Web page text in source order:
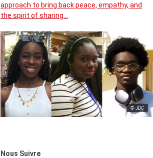
approach to bring back peace, empathy, and
the spirit of sharing…
© JDC
Nous Suivre